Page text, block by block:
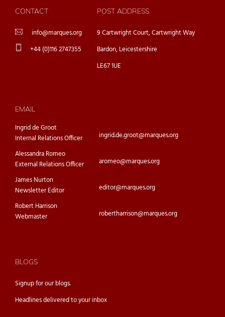
CONTACT
info@marques.org
+44 (0)116 2747355
POST ADDRESS
9 Cartwright Court, Cartwright Way
Bardon, Leicestershire
LE67 1UE
EMAIL
Ingrid de Groot
Internal Relations Officer
ingrid.de.groot@marques.org
Alessandra Romeo
External Relations Officer
aromeo@marques.org
James Nurton
Newsletter Editor
editor@marques.org
Robert Harrison
Webmaster
robertharrison@marques.org
BLOGS
Signup for ourblogs.
Headlines delivered to your inbox